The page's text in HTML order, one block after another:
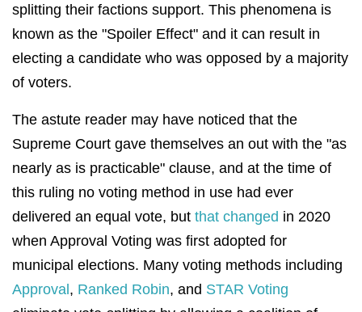
splitting their factions support. This phenomena is
known as the "Spoiler Effect" and it can result in
electing a candidate who was opposed by a majority
of voters.
The astute reader may have noticed that the
Supreme Court gave themselves an out with the "as
nearly as is practicable" clause, and at the time of
this ruling no voting method in use had ever
delivered an equal vote, but that changed in 2020
when Approval Voting was first adopted for
municipal elections. Many voting methods including
Approval, Ranked Robin, and STAR Voting